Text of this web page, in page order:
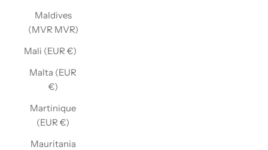
Maldives
(MVR MVR)
Mali (EUR €)
Malta (EUR
€)
Martinique
(EUR €)
Mauritania